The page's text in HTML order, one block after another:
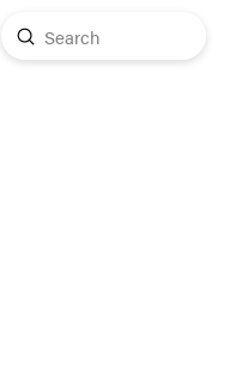
Search
Submit